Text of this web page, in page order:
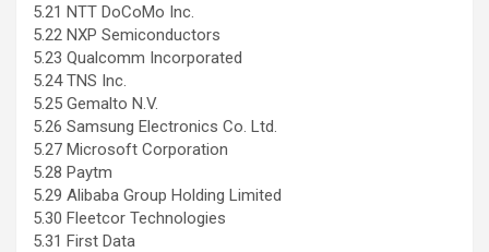
5.21 NTT DoCoMo Inc.
5.22 NXP Semiconductors
5.23 Qualcomm Incorporated
5.24 TNS Inc.
5.25 Gemalto N.V.
5.26 Samsung Electronics Co. Ltd.
5.27 Microsoft Corporation
5.28 Paytm
5.29 Alibaba Group Holding Limited
5.30 Fleetcor Technologies
5.31 First Data